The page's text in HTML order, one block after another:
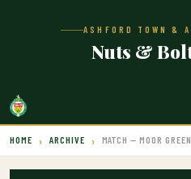
ASHFORD TOWN &
Nuts &
HOME ARCHIVE MATCH — MOOR